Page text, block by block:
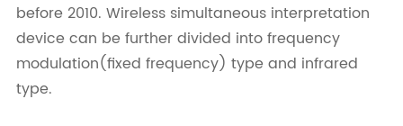
before 2010. Wireless simultaneous interpretation
device can be further divided into frequency
modulation(fixed frequency) type and infrared
type.